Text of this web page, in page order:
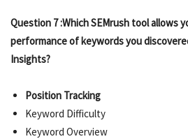
Question 7 :Which SEMrush tool allows
performance of keywords you
Insights?
Position Tracking
Keyword Difficulty
Keyword Overview